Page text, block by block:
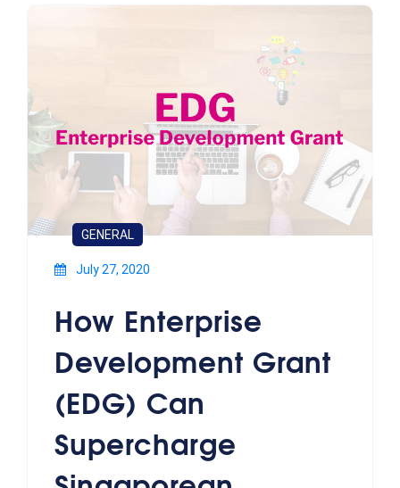
GENERAL
July 27, 2020
How Enterprise
Development Grant
(EDG) Can
Supercharge